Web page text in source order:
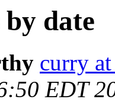
date
curry
EDT